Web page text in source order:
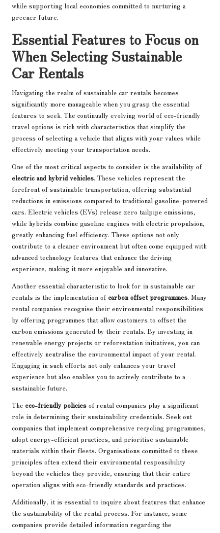
while supporting local economies committed to nurturing a
greener future.
Essential Features to Focus on
When Selecting Sustainable
Car Rentals
Navigating the realm of sustainable car rentals becomes
significantly more manageable when you grasp the essential
features to seek. The continually evolving world of eco-friendly
travel options is rich with characteristics that simplify the
process of selecting a vehicle that aligns with your values while
effectively meeting your transportation needs.
One of the most critical aspects to consider is the availability of
electric and hybrid vehicles. These vehicles represent the
forefront of sustainable transportation, offering substantial
reductions in emissions compared to traditional gasoline-powered
cars. Electric vehicles (EVs) release zero tailpipe emissions,
while hybrids combine gasoline engines with electric propulsion,
greatly enhancing fuel efficiency. These options not only
contribute to a cleaner environment but often come equipped with
advanced technology features that enhance the driving
experience, making it more enjoyable and innovative.
Another essential characteristic to look for in sustainable car
rentals is the implementation of carbon offset programmes. Many
rental companies recognise their environmental responsibilities
by offering programmes that allow customers to offset the
carbon emissions generated by their rentals. By investing in
renewable energy projects or reforestation initiatives, you can
effectively neutralise the environmental impact of your rental.
Engaging in such efforts not only enhances your travel
experience but also enables you to actively contribute to a
sustainable future.
The eco-friendly policies of rental companies play a significant
role in determining their sustainability credentials. Seek out
companies that implement comprehensive recycling programmes,
adopt energy-efficient practices, and prioritise sustainable
materials within their fleets. Organisations committed to these
principles often extend their environmental responsibility
beyond the vehicles they provide, ensuring that their entire
operation aligns with eco-friendly standards and practices.
Additionally, it is essential to inquire about features that enhance
the sustainability of the rental process. For instance, some
companies provide detailed information regarding the